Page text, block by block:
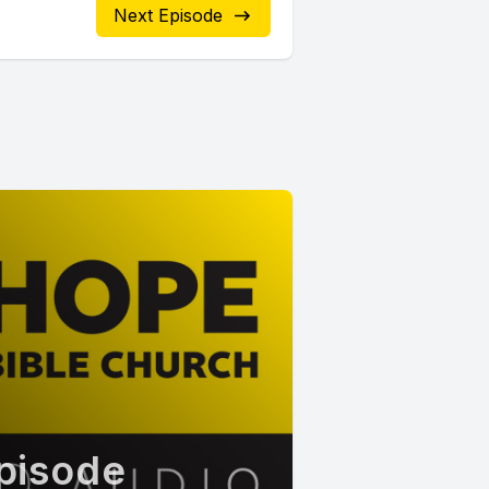
Next Episode